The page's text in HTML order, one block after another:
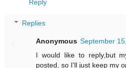
Reply
Replies
Anonymous September
I would like to reply,but
posted, so I'll just keep my